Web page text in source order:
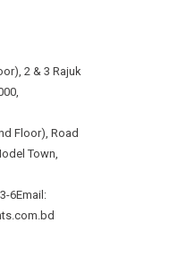
2 & 3 Rajuk
Floor), Road
Town,
6Email: